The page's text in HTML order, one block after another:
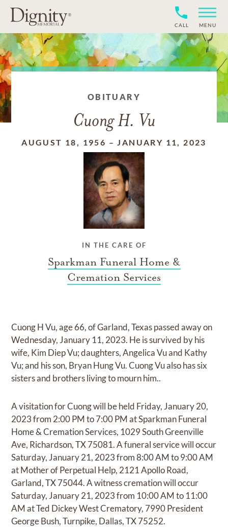
CALL MENU
OBITUARY
Cuong H. Vu
AUGUST 18, 1956 –JANUARY 11, 2023
IN THE CARE OF
Sparkman Funeral Home &
Cremation Services
Cuong H Vu, age 66, of Garland, Texas passed away on
Wednesday, January 11, 2023. He is survived by his
wife, Kim Diep Vu; daughters, Angelica Vu and Kathy
Vu; and his son, Bryan Hung Vu. Cuong Vu also has six
sisters and brothers living to mourn him..
A visitation for Cuong will be held Friday, January 20,
2023 from 2:00 PM to 7:00 PM at Sparkman Funeral
Home & Cremation Services, 1029 South Greenville
Ave, Richardson, TX 75081. A funeral service will occur
Saturday, January 21, 2023 from 8:00 AM to 9:00 AM
at Mother of Perpetual Help, 2121 Apollo Road,
Garland, TX 75044. A witness cremation will occur
Saturday, January 21, 2023 from 10:00 AM to 11:00
AM at Ted Dickey West Crematory, 7990 President
George Bush, Turnpike, Dallas, TX 75252.